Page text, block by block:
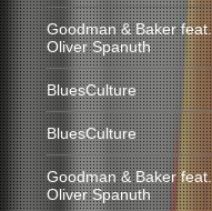
Goodman & Baker feat.
Oliver Spanuth
BluesCulture
BluesCulture
Goodman & Baker feat.
Oliver Spanuth